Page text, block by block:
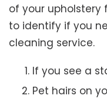
of your upholstery
to identify if you
cleaning service.
If you see a
Pet hairs on